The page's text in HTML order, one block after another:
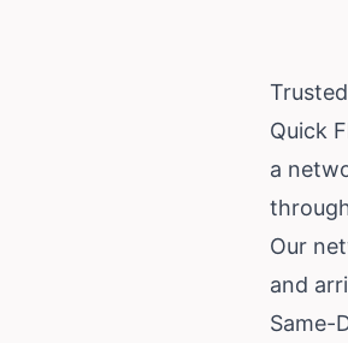
Quick
a
Our
and
Same-